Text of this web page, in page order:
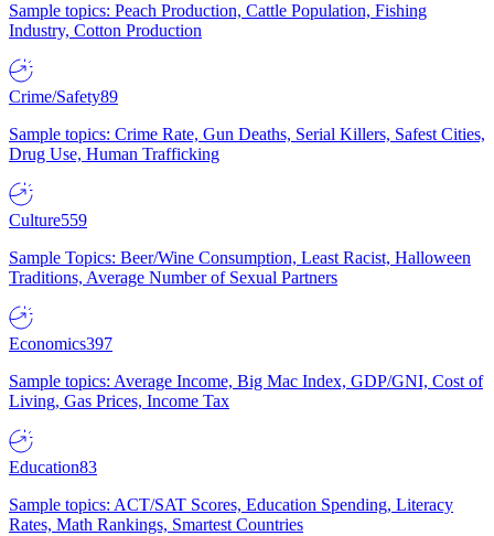
Sample topics: Peach Production, Cattle Population, Fishing
Industry, Cotton Production
Crime/Safety89
Sample topics: Crime Rate, Gun Deaths, Serial Killers, Safest Cities,
Drug Use, Human Trafficking
Culture559
Sample Topics: Beer/Wine Consumption, Least Racist, Halloween
Traditions, Average Number of Sexual Partners
Economics397
Sample topics: Average Income, Big Mac Index, GDP/GNI, Cost of
Living, Gas Prices, Income Tax
Education83
Sample topics: ACT/SAT Scores, Education Spending, Literacy
Rates, Math Rankings, Smartest Countries